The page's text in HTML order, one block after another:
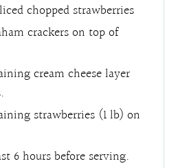
chopped strawberries
crackers on top of
cream cheese layer
strawberries (1 lb) on
6 hours before serving.